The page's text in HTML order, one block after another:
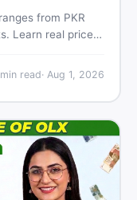
from PKR
Learn real prices,
min read· Aug 1, 2026